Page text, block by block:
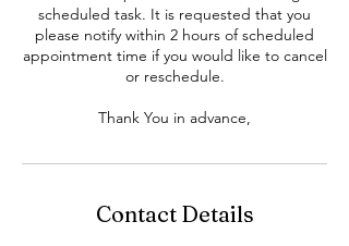
scheduled task. It is requested that you
please notify within 2 hours of scheduled
appointment time if you would like to cancel
or reschedule.
Thank You in advance,
Contact Details